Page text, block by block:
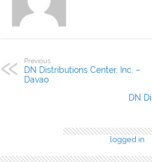
Previous
DN Distributions Center, Inc. –
Davao
DN
logged in